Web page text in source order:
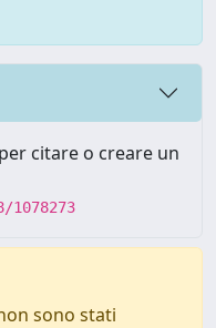
citare o creare un
sono stati